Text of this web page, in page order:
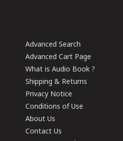
Advanced Search
Advanced Cart Page
What is Audio Book ?
Shipping & Returns
Privacy Notice
Conditions of Use
About Us
Contact Us